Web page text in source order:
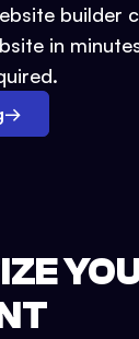
builder
in
→